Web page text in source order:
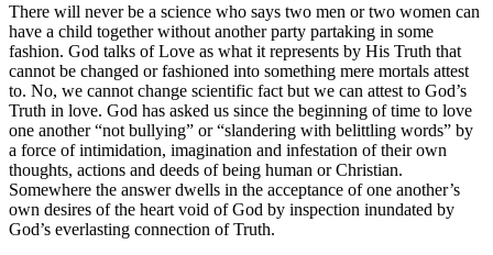
There will never be a science who says two men or two women can
have a child together without another party partaking in some
fashion. God talks of Love as what it represents by His Truth that
cannot be changed or fashioned into something mere mortals attest
to. No, we cannot change scientific fact but we can attest to God’s
Truth in love. God has asked us since the beginning of time to love
one another “not bullying” or “slandering with belittling words” by
a force of intimidation, imagination and infestation of their own
thoughts, actions and deeds of being human or Christian.
Somewhere the answer dwells in the acceptance of one another’s
own desires of the heart void of God by inspection inundated by
God’s everlasting connection of Truth.